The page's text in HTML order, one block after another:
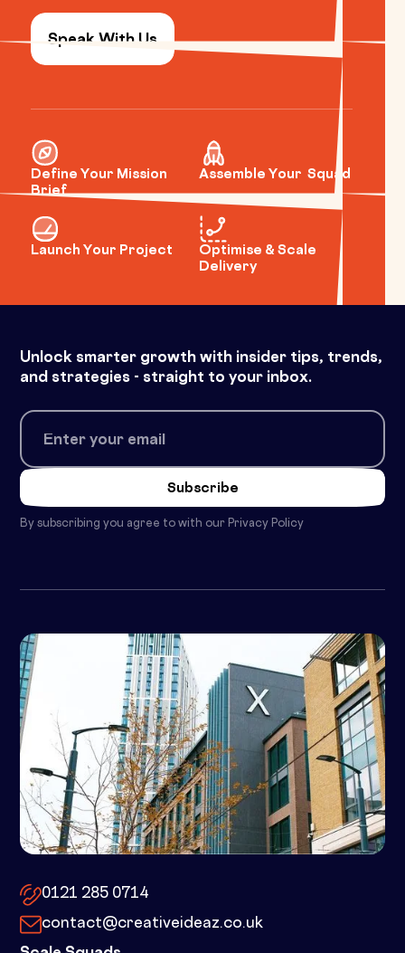
Speak With Us
Define Your Mission
Brief
Assemble Your Squad
Launch Your Project
Optimise & Scale
Delivery
Unlock smarter growth with insider tips, trends,
and strategies - straight to your inbox.
By subscribing you agree to with our Privacy Policy
0121 285 0714
contact@creativeideaz.co.uk